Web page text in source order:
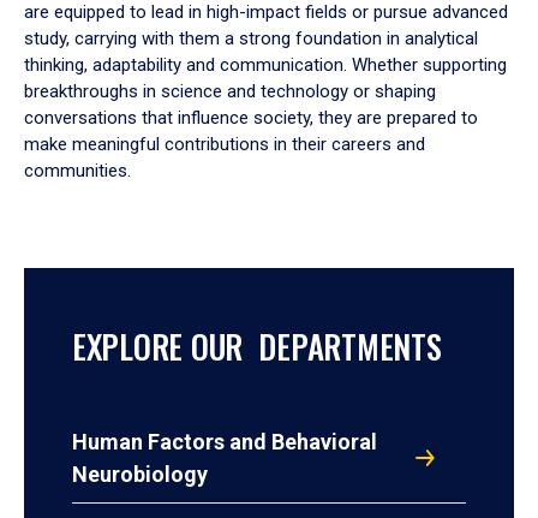
are equipped to lead in high-impact fields or pursue advanced
study, carrying with them a strong foundation in analytical
thinking, adaptability and communication. Whether supporting
breakthroughs in science and technology or shaping
conversations that influence society, they are prepared to
make meaningful contributions in their careers and
communities.
EXPLORE OUR DEPARTMENTS
Human Factors and Behavioral
Neurobiology